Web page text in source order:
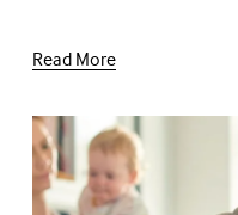
Read More